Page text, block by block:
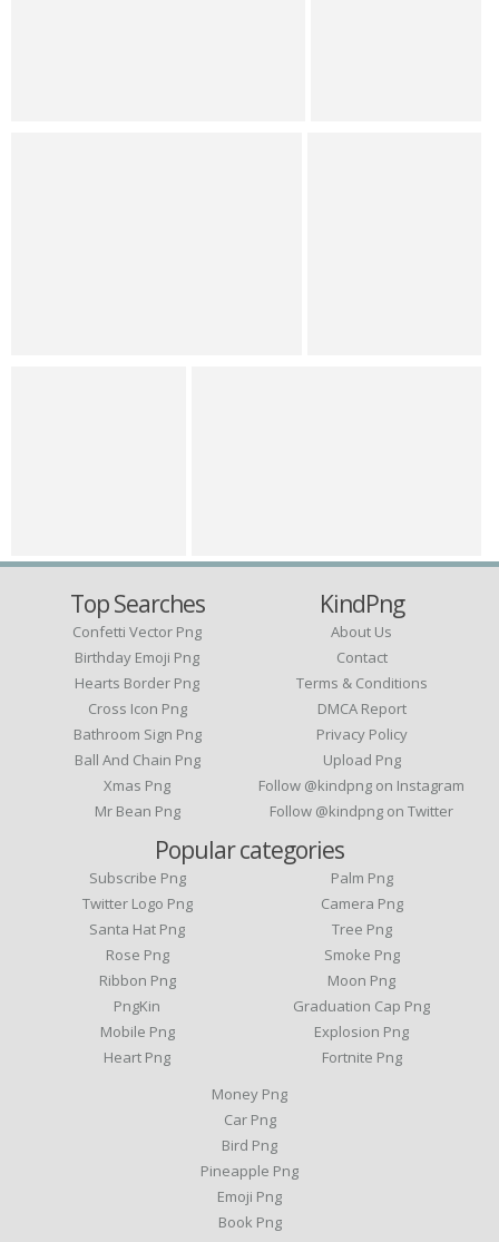
Top Searches
Confetti Vector Png
Birthday Emoji Png
Hearts Border Png
Cross Icon Png
Bathroom Sign Png
Ball And Chain Png
Xmas Png
Mr Bean Png
KindPng
About Us
Contact
Terms & Conditions
DMCA Report
Privacy Policy
Upload Png
Follow @kindpng on Instagram
Follow @kindpng on Twitter
Popular categories
Subscribe Png
Twitter Logo Png
Santa Hat Png
Rose Png
Ribbon Png
PngKin
Mobile Png
Heart Png
Palm Png
Camera Png
Tree Png
Smoke Png
Moon Png
Graduation Cap Png
Explosion Png
Fortnite Png
Money Png
Car Png
Bird Png
Pineapple Png
Emoji Png
Book Png